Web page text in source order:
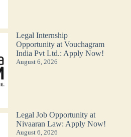
Legal Internship
Opportunity at Vouchagram
India Pvt Ltd.: Apply Now!
August 6, 2026
Legal Job Opportunity at
Nivaaran Law: Apply Now!
August 6, 2026